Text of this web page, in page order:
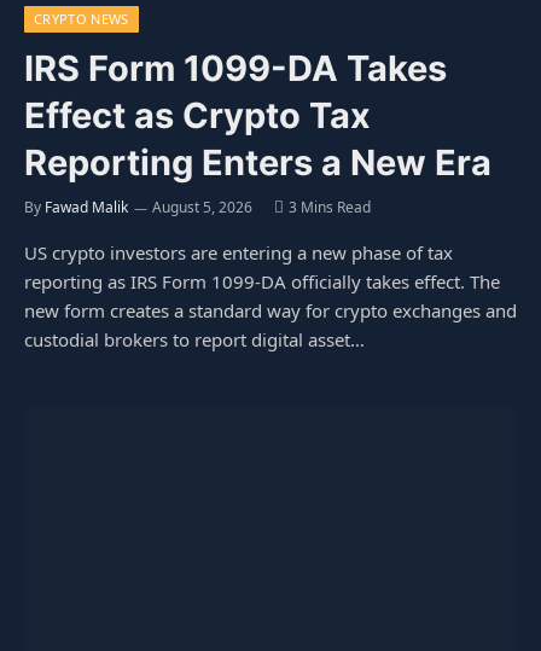
CRYPTO NEWS
IRS Form 1099-DA Takes
Effect as Crypto Tax
Reporting Enters a New Era
By Fawad Malik August 5, 2026 3 Mins Read
US crypto investors are entering a new phase of tax
reporting as IRS Form 1099-DA officially takes effect. The
new form creates a standard way for crypto exchanges and
custodial brokers to report digital asset…